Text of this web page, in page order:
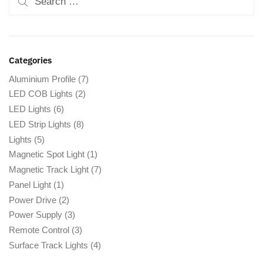
Categories
Aluminium Profile (7)
LED COB Lights (2)
LED Lights (6)
LED Strip Lights (8)
Lights (5)
Magnetic Spot Light (1)
Magnetic Track Light (7)
Panel Light (1)
Power Drive (2)
Power Supply (3)
Remote Control (3)
Surface Track Lights (4)